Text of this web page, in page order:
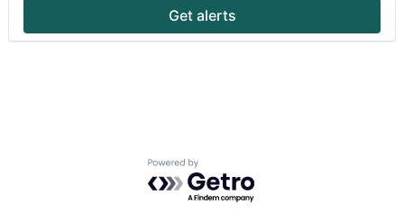
Mobile
Technology And Computing
Technology, Information and Internet
Get alerts
Powered by Getro.com